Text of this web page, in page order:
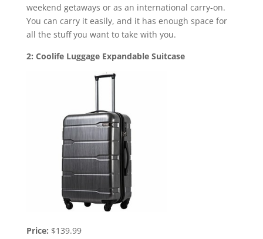
weekend getaways or as an international carry-on.
You can carry it easily, and it has enough space for
all the stuff you want to take with you.
2: Coolife Luggage Expandable Suitcase
Price: $139.99